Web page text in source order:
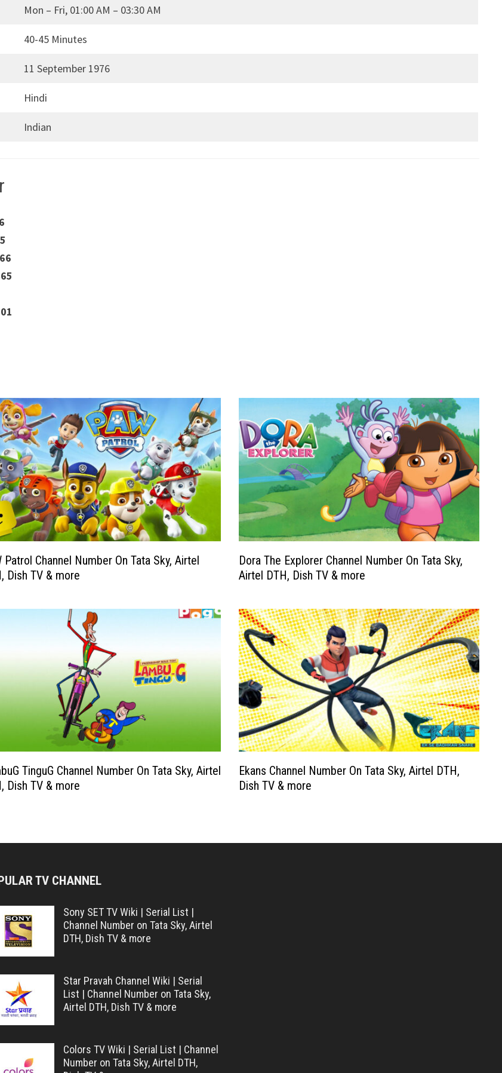
Mon – Fri, 01:00 AM – 03:30 AM
40-45 Minutes
11 September 1976
Hindi
Indian
Patrol Channel Number On Tata Sky, Airtel
Dish TV & more
Dora The Explorer Channel Number On Tata Sky,
Airtel DTH, Dish TV & more
TinguG Channel Number On Tata Sky, Airtel
Dish TV & more
Ekans Channel Number On Tata Sky, Airtel DTH,
Dish TV & more
TV CHANNEL
Sony SET TV Wiki | Serial List |
Channel Number on Tata Sky, Airtel
DTH, Dish TV & more
Star Pravah Channel Wiki | Serial
List | Channel Number on Tata Sky,
Airtel DTH, Dish TV & more
Colors TV Wiki | Serial List | Channel
Number on Tata Sky, Airtel DTH,